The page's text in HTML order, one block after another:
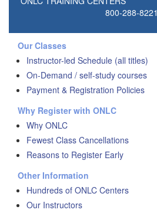
800-288-8221
Our Classes
Instructor-led Schedule (all titles)
On-Demand / self-study courses
Payment & Registration Policies
Why Register with ONLC
Why ONLC
Fewest Class Cancellations
Reasons to Register Early
Other Information
Hundreds of ONLC Centers
Our Instructors